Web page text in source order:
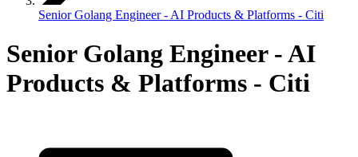
Senior Golang Engineer - AI Products & Platforms - Citi
Senior Golang Engineer - AI
Products & Platforms - Citi